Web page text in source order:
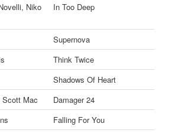
Niko
In Too Deep
Supernova
Think Twice
Shadows Of Heart
Scott Mac
Damager 24
Falling For You